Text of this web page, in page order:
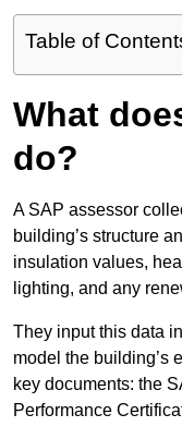
Table of
What
do?
A SAP assessor
building’s structure
insulation values,
lighting, and any
They input this data
model the building’s
key documents: the
Performance